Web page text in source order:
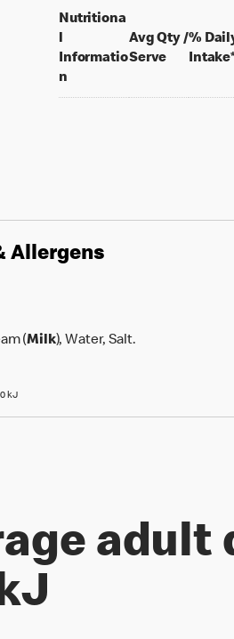
Nutritiona
l
Informatio
n
Avg Qty /
Serveper
%
Allergens
(Milk), Water, Salt.
kJ